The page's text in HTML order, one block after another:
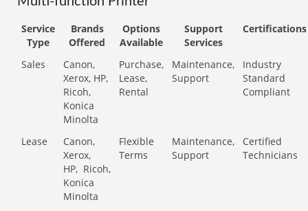
Service
Type
Brands
Offered
Options
Available
Support
Services
Certifications
Sales
Canon,
Xerox, HP,
Ricoh,
Konica
Minolta
Purchase,
Lease,
Rental
Maintenance,
Support
Industry
Standard
Compliant
Lease
Canon,
Xerox,
HP, Ricoh,
Konica
Minolta
Flexible
Terms
Maintenance,
Support
Certified
Technicians